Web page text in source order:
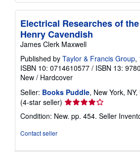
Electrical Researches of
Henry Cavendish
James Clerk Maxwell
Published by Taylor & Francis Group,
ISBN 10: 0714610577 / ISBN 13:
New / Hardcover
Seller: Books Puddle, New York, NY,
(4-star seller) Seller
4
Condition: New. pp. 454. Seller
Contact seller